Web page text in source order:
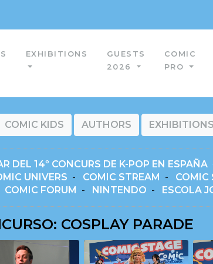
EXHIBITIONS
GUESTS
2026
COMIC
PRO
COMIC KIDS AUTHORS EXHIBITIONS
DEL 14º CONCURS DE K-POP EN ESPAÑA
UNIVERS - COMIC STREAM - COMIC
COMIC FORUM - NINTENDO - ESCOLA
COSPLAY PARADE